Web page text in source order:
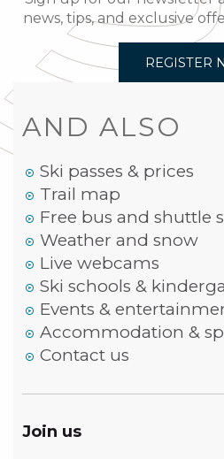
news, tips, and exclusive
REGISTER
AND ALSO
Ski passes & prices
Trail map
Free bus and shuttle
Weather and snow
Live webcams
Ski schools &
Events &
Accommodation &
Contact us
Join us